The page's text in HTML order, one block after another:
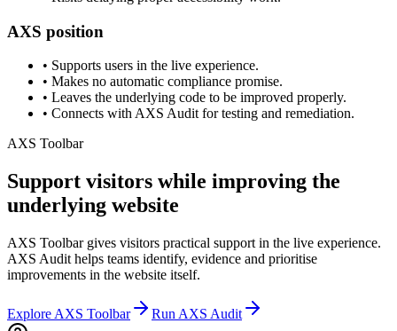
AXS position
• Supports users in the live experience.
• Makes no automatic compliance promise.
• Leaves the underlying code to be improved properly.
• Connects with AXS Audit for testing and remediation.
AXS Toolbar
Support visitors while improving the
underlying website
AXS Toolbar gives visitors practical support in the live experience.
AXS Audit helps teams identify, evidence and prioritise
improvements in the website itself.
Explore AXS Toolbar Run AXS Audit